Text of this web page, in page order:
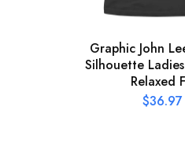
Graphic John
Silhouette
Relaxed
$36.97